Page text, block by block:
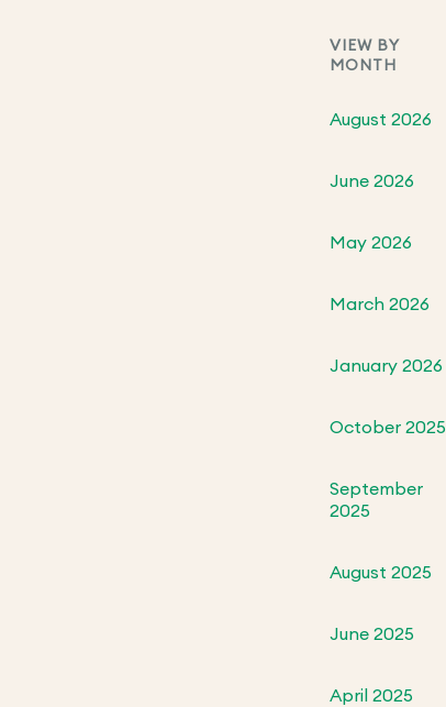
VIEW BY
MONTH
August 2026
June 2026
May 2026
March 2026
January 2026
October 2025
September
2025
August 2025
June 2025
April 2025